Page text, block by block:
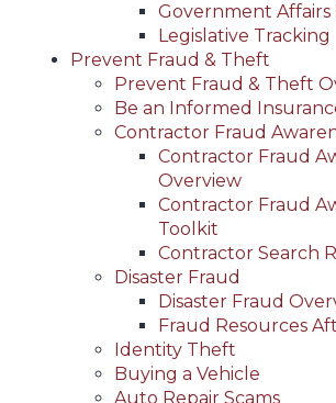
Government Affairs
Legislative Tracking
Prevent Fraud & Theft
Prevent Fraud & Theft
Be an Informed
Contractor Fraud
Contractor Fraud
Overview
Contractor Fraud
Toolkit
Contractor Search
Disaster Fraud
Disaster Fraud
Fraud Resources
Identity Theft
Buying a Vehicle
Auto Repair Scams